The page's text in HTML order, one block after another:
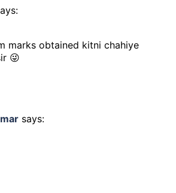
marks obtained kitni chahiye
😜
says: